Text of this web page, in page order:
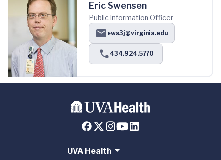
Eric Swensen
Public Information Officer
ews3j@virginia.edu
434.924.5770
UVA Health